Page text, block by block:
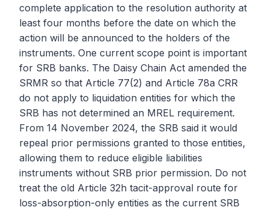
complete application to the resolution authority at
least four months before the date on which the
action will be announced to the holders of the
instruments. One current scope point is important
for SRB banks. The Daisy Chain Act amended the
SRMR so that Article 77(2) and Article 78a CRR
do not apply to liquidation entities for which the
SRB has not determined an MREL requirement.
From 14 November 2024, the SRB said it would
repeal prior permissions granted to those entities,
allowing them to reduce eligible liabilities
instruments without SRB prior permission. Do not
treat the old Article 32h tacit-approval route for
loss-absorption-only entities as the current SRB